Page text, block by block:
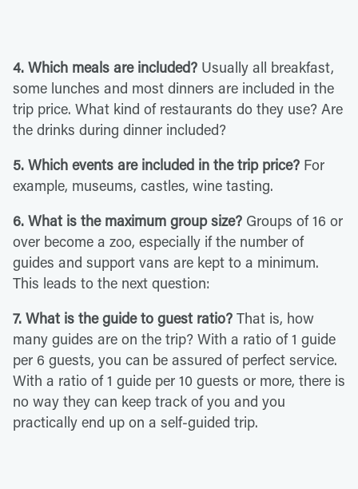
4. Which meals are included? Usually all breakfast,
some lunches and most dinners are included in the
trip price. What kind of restaurants do they use? Are
the drinks during dinner included?
5. Which events are included in the trip price? For
example, museums, castles, wine tasting.
6. What is the maximum group size? Groups of 16 or
over become a zoo, especially if the number of
guides and support vans are kept to a minimum.
This leads to the next question:
7. What is the guide to guest ratio? That is, how
many guides are on the trip? With a ratio of 1 guide
per 6 guests, you can be assured of perfect service.
With a ratio of 1 guide per 10 guests or more, there is
no way they can keep track of you and you
practically end up on a self-guided trip.